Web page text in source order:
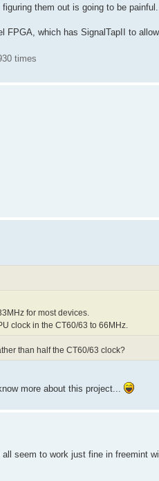
them out is going to be painful.
FPGA, which has SignalTapII to
times
for most devices.
clock in the CT60/63 to 66MHz.
than half the CT60/63 clock?
more about this project...
seem to work just fine in freemint